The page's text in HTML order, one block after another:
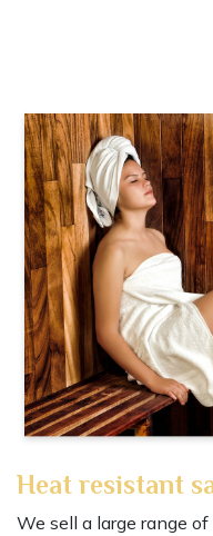
Heat resistant
We sell a large range